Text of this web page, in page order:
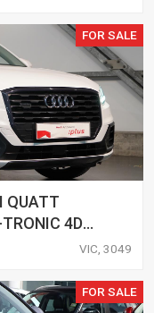
FOR SALE
QUATT
4D
VIC, 3049
FOR SALE